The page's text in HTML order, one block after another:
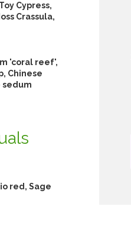
Cypress,
Crassula,
'coral reef',
Chinese
sedum
red, Sage